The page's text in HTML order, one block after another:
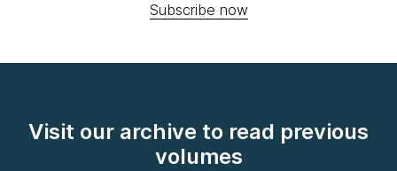
Subscribe now
Visit our archive to read previous
volumes